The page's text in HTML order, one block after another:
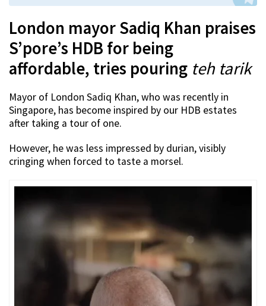
London mayor Sadiq Khan praises
S’pore’s HDB for being
affordable, tries pouring teh tarik
Mayor of London Sadiq Khan, who was recently in
Singapore, has become inspired by our HDB estates
after taking a tour of one.
However, he was less impressed by durian, visibly
cringing when forced to taste a morsel.